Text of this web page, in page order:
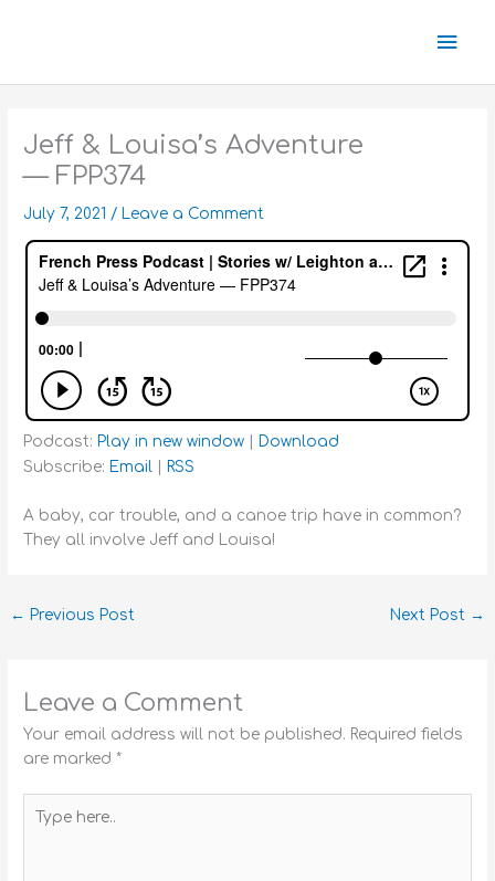
Jeff & Louisa’s Adventure
— FPP374
July 7, 2021 / Leave a Comment
Podcast: Play in new window
Download
Subscribe: Email RSS
A baby, car trouble, and a canoe trip have in common?
They all involve Jeff and Louisa!
← Previous Post Next Post →
Leave a Comment
Your email address will not be published. Required fields
are marked*
here..